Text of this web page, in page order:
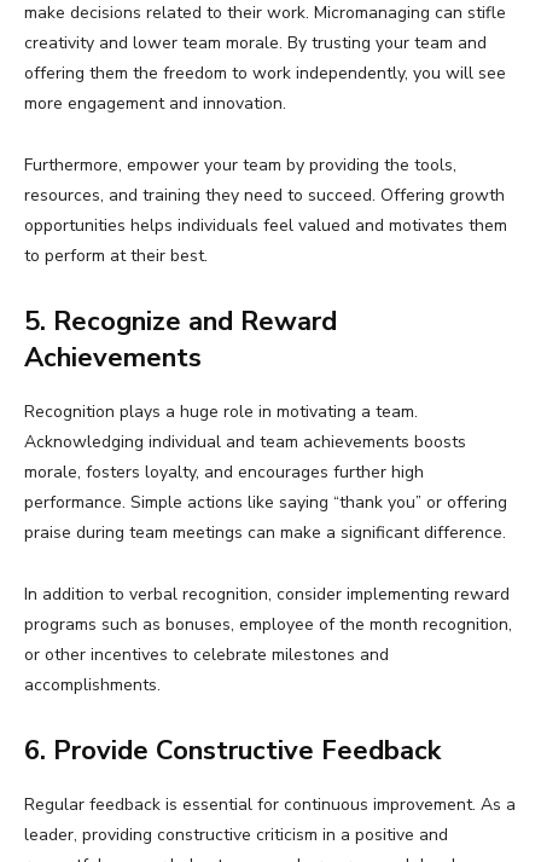
make decisions related to their work. Micromanaging can stifle
creativity and lower team morale. By trusting your team and
offering them the freedom to work independently, you will see
more engagement and innovation.
Furthermore, empower your team by providing the tools,
resources, and training they need to succeed. Offering growth
opportunities helps individuals feel valued and motivates them
to perform at their best.
5. Recognize and Reward
Achievements
Recognition plays a huge role in motivating a team.
Acknowledging individual and team achievements boosts
morale, fosters loyalty, and encourages further high
performance. Simple actions like saying “thank you” or offering
praise during team meetings can make a significant difference.
In addition to verbal recognition, consider implementing reward
programs such as bonuses, employee of the month recognition,
or other incentives to celebrate milestones and
accomplishments.
6. Provide Constructive Feedback
Regular feedback is essential for continuous improvement. As a
leader, providing constructive criticism in a positive and